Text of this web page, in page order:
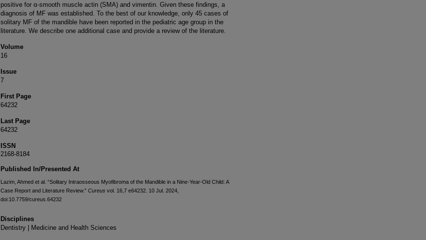
positive for α-smooth muscle actin (SMA) and vimentin. Given these findings, a
diagnosis of MF was established. To the best of our knowledge, only 45 cases of
solitary MF of the mandible have been reported in the pediatric age group in the
literature. We describe one additional case and provide a review of the literature.
Volume
16
Issue
7
First Page
64232
Last Page
64232
ISSN
2168-8184
Published In/Presented At
Lazim, Ahmed et al. “Solitary Intraosseous Myofibroma of the Mandible in a Nine-Year-Old Child: A
Case Report and Literature Review.” Cureus vol. 16,7 e64232. 10 Jul. 2024,
doi:10.7759/cureus.64232
Disciplines
Dentistry | Medicine and Health Sciences